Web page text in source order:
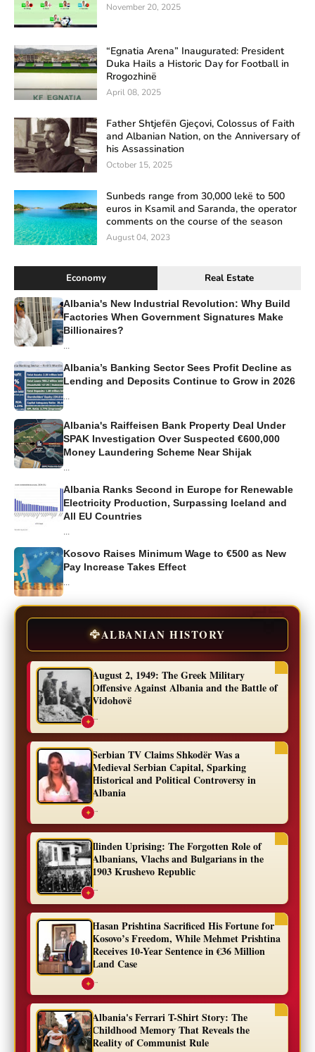
November 20, 2025
“Egnatia Arena” Inaugurated: President
Duka Hails a Historic Day for Football in
Rrogozhinë
April 08, 2025
Father Shtjefën Gjeçovi, Colossus of Faith
and Albanian Nation, on the Anniversary of
his Assassination
October 15, 2025
Sunbeds range from 30,000 lekë to 500
euros in Ksamil and Saranda, the operator
comments on the course of the season
August 04, 2023
Economy Real Estate
Albania's New Industrial Revolution: Why Build
Factories When Government Signatures Make
Billionaires?
...
Albania’s Banking Sector Sees Profit Decline as
Lending and Deposits Continue to Grow in 2026
...
Albania's Raiffeisen Bank Property Deal Under
SPAK Investigation Over Suspected €600,000
Money Laundering Scheme Near Shijak
...
Albania Ranks Second in Europe for Renewable
Electricity Production, Surpassing Iceland and
All EU Countries
...
Kosovo Raises Minimum Wage to €500 as New
Pay Increase Takes Effect
...
🦅ALBANIAN HISTORY
✦
August 2, 1949: The Greek Military
Offensive Against Albania and the Battle of
Vidohovë
...
✦
Serbian TV Claims Shkodër Was a
Medieval Serbian Capital, Sparking
Historical and Political Controversy in
Albania
...
✦
Ilinden Uprising: The Forgotten Role of
Albanians, Vlachs and Bulgarians in the
1903 Krushevo Republic
...
✦
Hasan Prishtina Sacrificed His Fortune for
Kosovo’s Freedom, While Mehmet Prishtina
Receives 10-Year Sentence in €36 Million
Land Case
...
Albania's Ferrari T-Shirt Story: The
Childhood Memory That Reveals the
Reality of Communist Rule